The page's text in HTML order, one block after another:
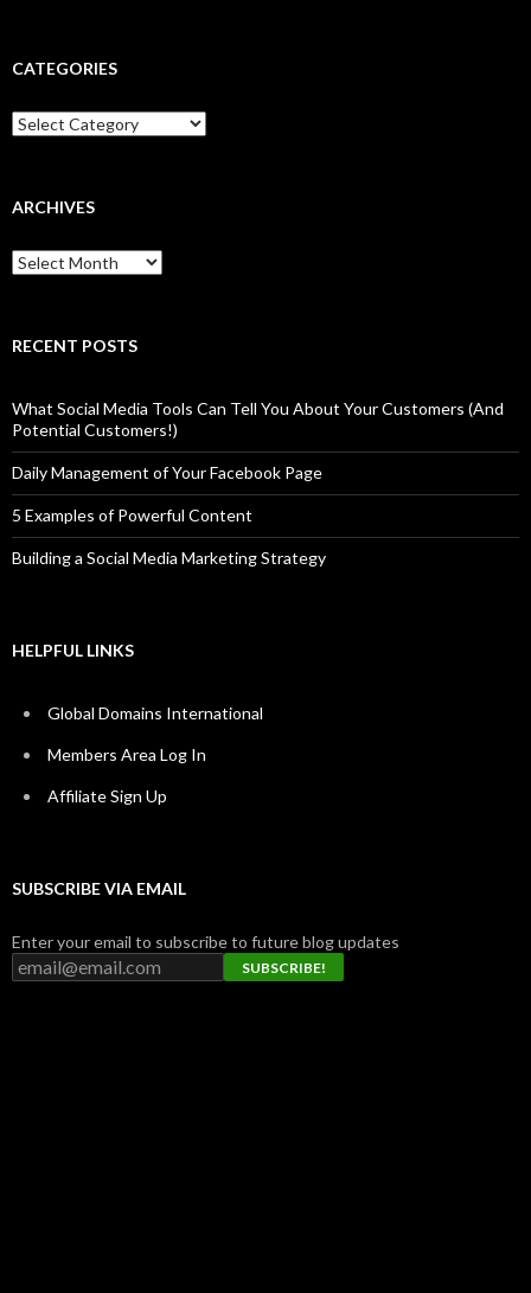
CATEGORIES
Categories
ARCHIVES
Archives
RECENT POSTS
What Social Media Tools Can Tell You About Your Customers (And
Potential Customers!)
Daily Management of Your Facebook Page
5 Examples of Powerful Content
Building a Social Media Marketing Strategy
HELPFUL LINKS
Global Domains International
Members Area Log In
Affiliate Sign Up
SUBSCRIBE VIA EMAIL
Enter your email to subscribe to future blog updates